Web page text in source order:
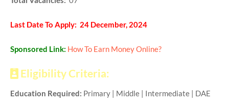
Last Date To Apply: 24 December, 2024
Sponsored Link: How To Earn Money Online?
Eligibility Criteria:
Education Required: Primary | Middle | Intermediate | DAE